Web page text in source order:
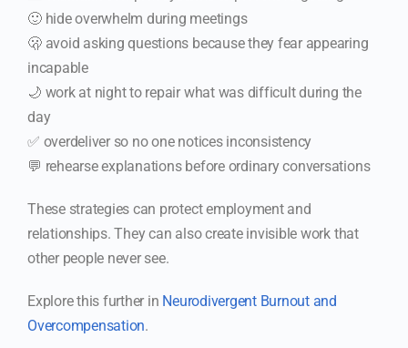
🙂 hide overwhelm during meetings
🫢 avoid asking questions because they fear appearing
incapable
🌙 work at night to repair what was difficult during the
day
✅ overdeliver so no one notices inconsistency
💬 rehearse explanations before ordinary conversations
These strategies can protect employment and
relationships. They can also create invisible work that
other people never see.
Explore this further in Neurodivergent Burnout and
Overcompensation.